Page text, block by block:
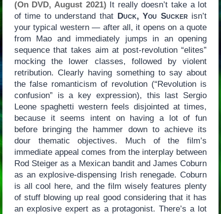
(On DVD, August 2021) It really doesn’t take a lot
of time to understand that Duck, You Suckerisn’t
your typical western — after all, it opens on a quote
from Mao and immediately jumps in an opening
sequence that takes aim at post-revolution “elites”
mocking the lower classes, followed by violent
retribution. Clearly having something to say about
the false romanticism of revolution (“Revolution is
confusion” is a key expression), this last Sergio
Leone spaghetti western feels disjointed at times,
because it seems intent on having a lot of fun
before bringing the hammer down to achieve its
dour thematic objectives. Much of the film’s
immediate appeal comes from the interplay between
Rod Steiger as a Mexican bandit and James Coburn
as an explosive-dispensing Irish renegade. Coburn
is all cool here, and the film wisely features plenty
of stuff blowing up real good considering that it has
an explosive expert as a protagonist. There’s a lot